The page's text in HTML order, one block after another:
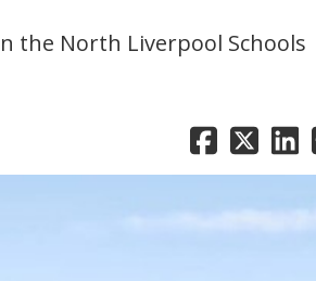
the North Liverpool Schools